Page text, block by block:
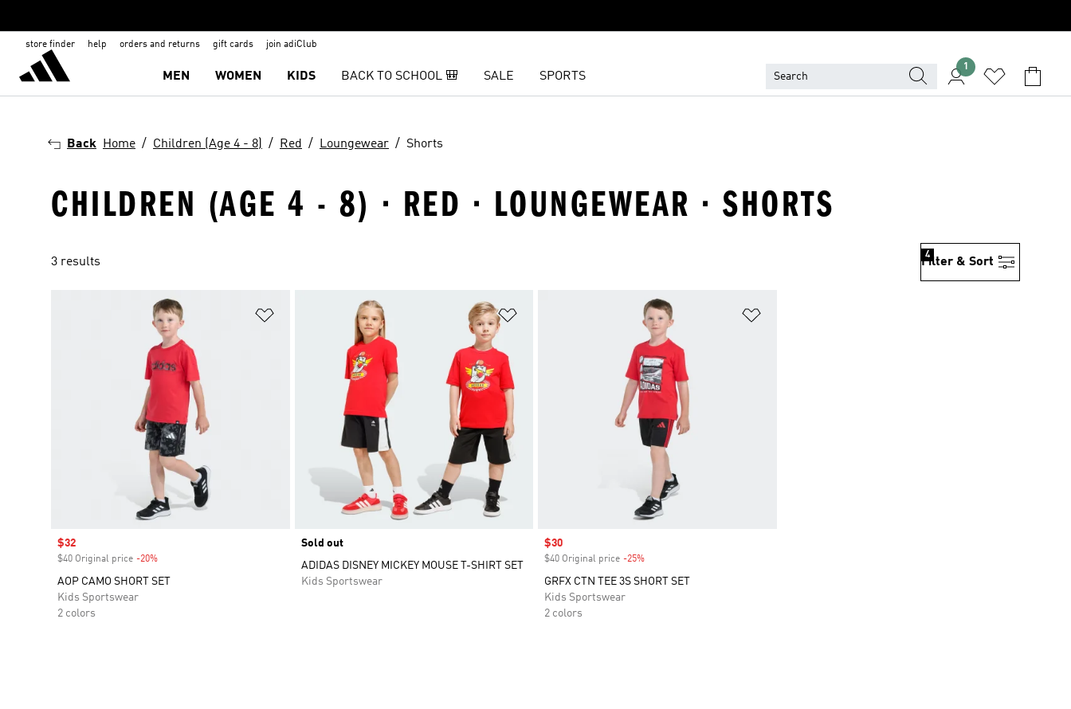
store finder help orders and returns gift cards join adiClub
MEN WOMEN KIDS BACK TO SCHOOL 🎒 SALE SPORTS
1
Back Home Children (Age 4 - 8) Red Loungewear Shorts
CHILDREN (AGE 4 - 8) · RED · LOUNGEWEAR · SHORTS
3 results Filter & Sort
4
Add to Wishlist
Sale price
$32
$40 Original price -20%
AOP CAMO SHORT SET
Kids Sportswear
2 colors
Sold out
ADIDAS DISNEY MICKEY MOUSE T-SHIRT SET
Kids Sportswear
Sale price
$30
$40 Original price -25%
GRFX CTN TEE 3S SHORT SET
Kids Sportswear
2 colors